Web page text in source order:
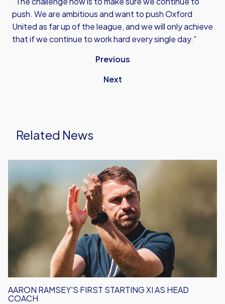
push. We are ambitious and want to push Oxford
United as far up of the league, and we will only achieve
that if we continue to work hard every single day.”
Previous
Next
Related News
Ramsey's
First
Starting
Coach
AARON RAMSEY'S FIRST STARTING XI AS HEAD
COACH